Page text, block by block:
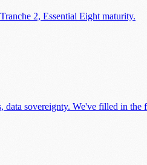
2, Essential Eight maturity.
sovereignty. We've filled in the